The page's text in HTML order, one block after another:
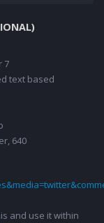
7
text based
640
and use it within